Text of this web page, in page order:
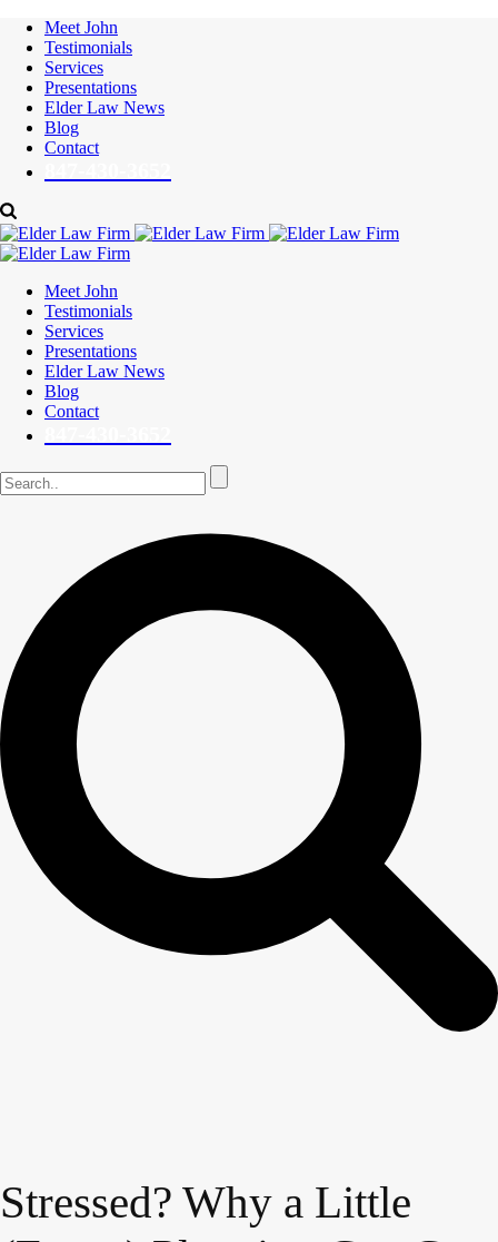
Meet John
Testimonials
Services
Presentations
Elder Law News
Blog
Contact
Meet John
Testimonials
Services
Presentations
Elder Law News
Blog
Contact
Stressed? Why a Little